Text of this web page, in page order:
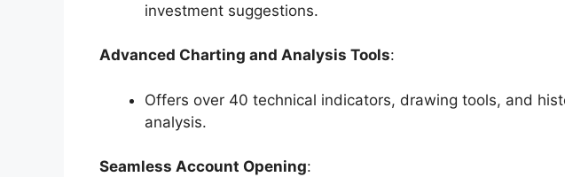
investment suggestions.
Advanced Charting and Analysis Tools:
Offers over 40 technical indicators, drawing tools, and
analysis.
Seamless Account Opening: